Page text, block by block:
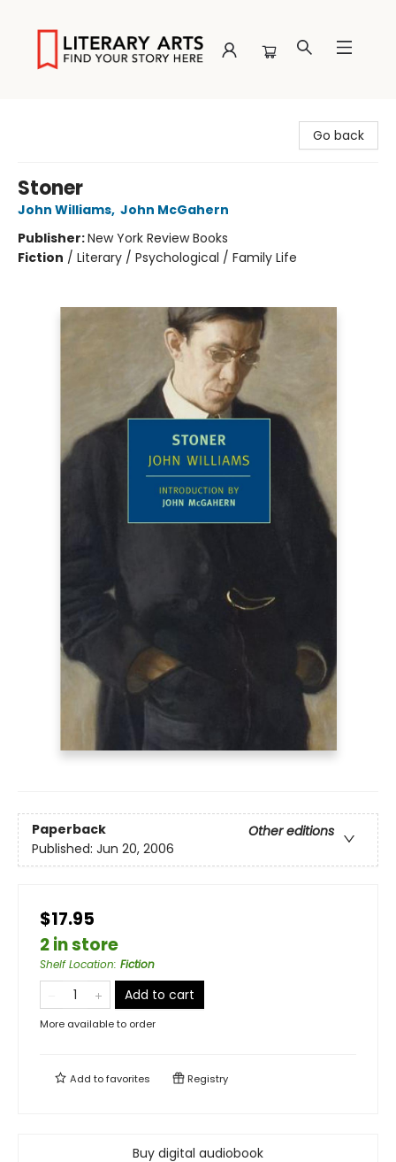
Go back
Stoner
John Williams, John McGahern
Publisher:New York Review Books
Fiction / Literary / Psychological / Family Life
Paperback
Other editions
Published: Jun 20, 2006
$17.95
2 in store
Shelf Location: Fiction
Add to cart
More available to order
Add tofavorites Registry
Buy digital audiobook